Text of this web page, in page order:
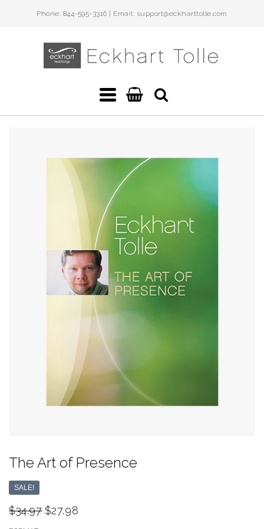
Phone: 844-595-3316 | Email: support@eckharttolle.com
Eckhart
Navigation:
menu
The Art of Presence
SALE!
$34.97 $27.98